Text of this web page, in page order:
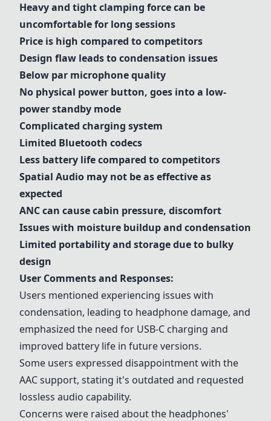
Heavy and tight clamping force can be
uncomfortable for long sessions
Price is high compared to competitors
Design flaw leads to condensation issues
Below par microphone quality
No physical power button, goes into a low-
power standby mode
Complicated charging system
Limited Bluetooth codecs
Less battery life compared to competitors
Spatial Audio may not be as effective as
expected
ANC can cause cabin pressure, discomfort
Issues with moisture buildup and condensation
Limited portability and storage due to bulky
design
User Comments and Responses:
Users mentioned experiencing issues with
condensation, leading to headphone damage, and
emphasized the need for USB-C charging and
improved battery life in future versions.
Some users expressed disappointment with the
AAC support, stating it's outdated and requested
lossless audio capability.
Concerns were raised about the headphones'